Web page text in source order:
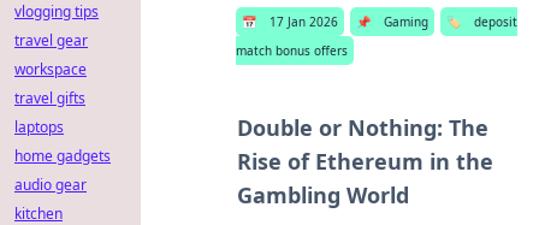
📅 17 Jan 2026 📌 Gaming 🏷️
deposit
match bonus offers
Double or Nothing: The
Rise of Ethereum in the
Gambling World
vlogging tips
travel gear
workspace
travel gifts
laptops
home gadgets
audio gear
kitchen